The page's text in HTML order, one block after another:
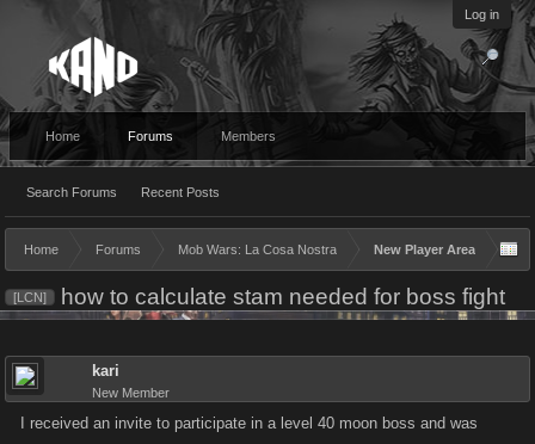
Log in
Home Forums
Search Forums Recent Posts
Members
Home Forums Mob Wars: La Cosa Nostra New Player Area
[LCN] how to calculate stam needed for boss fight
kari
New Member
I received an invite to participate in a level 40 moon boss and was